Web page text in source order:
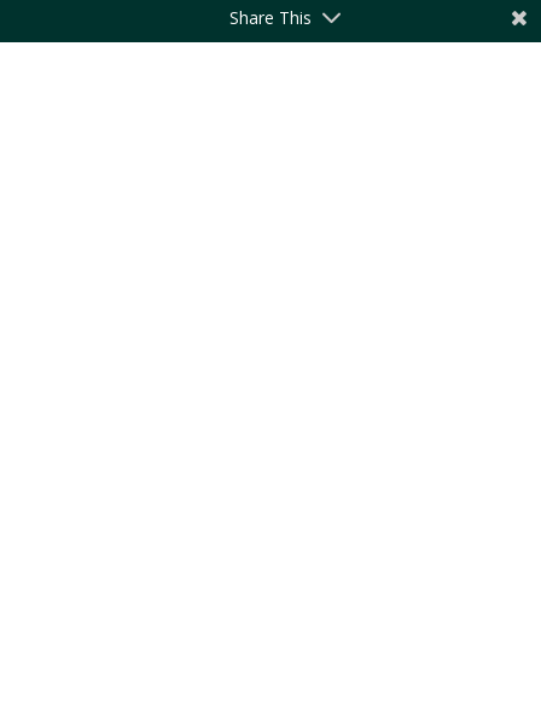
Share This